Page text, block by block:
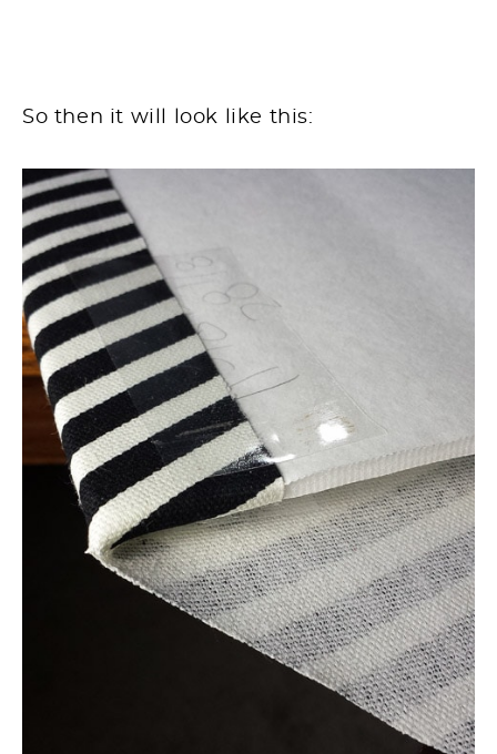
So then it will look like this: